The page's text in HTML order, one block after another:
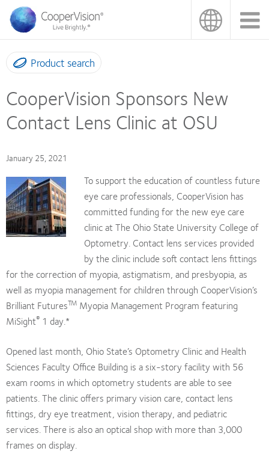
main
content
Product search
CooperVision Sponsors New
Contact Lens Clinic at OSU
January 25, 2021
To support the education of countless future
eye care professionals, CooperVision has
committed funding for the new eye care
clinic at The Ohio State University College of
Optometry. Contact lens services provided
by the clinic include soft contact lens fittings
for the correction of myopia, astigmatism, and presbyopia, as
well as myopia management for children through CooperVision’s
Brilliant FuturesTM Myopia Management Program featuring
MiSight® 1 day.*
Opened last month, Ohio State’s Optometry Clinic and Health
Sciences Faculty Office Building is a six-story facility with 56
exam rooms in which optometry students are able to see
patients. The clinic offers primary vision care, contact lens
fittings, dry eye treatment, vision therapy, and pediatric
services. There is also an optical shop with more than 3,000
frames on display.